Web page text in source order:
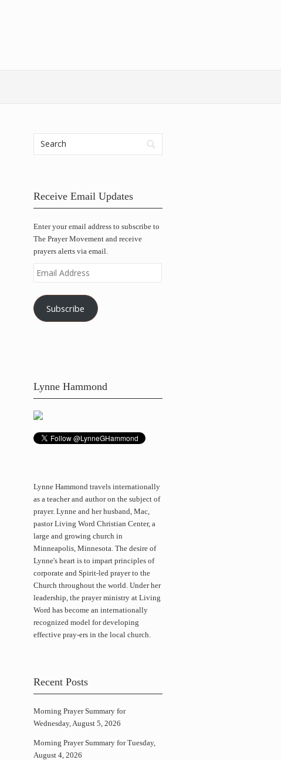
Receive Email Updates
Enter your email address to subscribe to
The Prayer Movement and receive
prayers alerts via email.
Email
Address
Subscribe
Lynne Hammond
Lynne Hammond travels internationally
as a teacher and author on the subject of
prayer. Lynne and her husband, Mac,
pastor Living Word Christian Center, a
large and growing church in
Minneapolis, Minnesota. The desire of
Lynne's heart is to impart principles of
corporate and Spirit-led prayer to the
Church throughout the world. Under her
leadership, the prayer ministry at Living
Word has become an internationally
recognized model for developing
effective pray-ers in the local church.
Recent Posts
Morning Prayer Summary for
Wednesday, August 5, 2026
Morning Prayer Summary for Tuesday,
August 4, 2026